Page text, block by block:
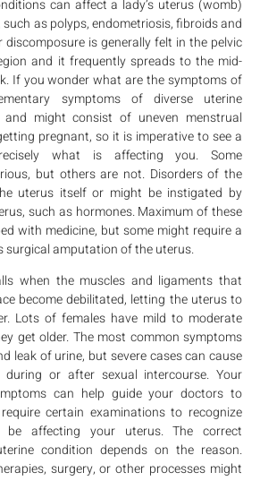
can affect a lady’s uterus (womb)
as polyps, endometriosis, fibroids and
discomposure is generally felt in the pelvic
and it frequently spreads to the mid-
If you wonder what are the symptoms of
symptoms of diverse uterine
might consist of uneven menstrual
pregnant, so it is imperative to see a
what is affecting you. Some
but others are not. Disorders of the
uterus itself or might be instigated by
such as hormones. Maximum of these
with medicine, but some might require a
surgical amputation of the uterus.
when the muscles and ligaments that
become debilitated, letting the uterus to
Lots of females have mild to moderate
get older. The most common symptoms
leak of urine, but severe cases can cause
or after sexual intercourse. Your
can help guide your doctors to
certain examinations to recognize
be affecting your uterus. The correct
condition depends on the reason.
surgery, or other processes might